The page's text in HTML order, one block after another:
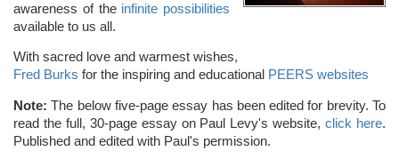
awareness of the infinite possibilities
available to us all.
With sacred love and warmest wishes,
Fred Burks for the inspiring and educational PEERS websites
Note:The below five-page essay has been edited for brevity. To
read the full, 30-page essay on Paul Levy's website,click here.
Published and edited with Paul's permission.